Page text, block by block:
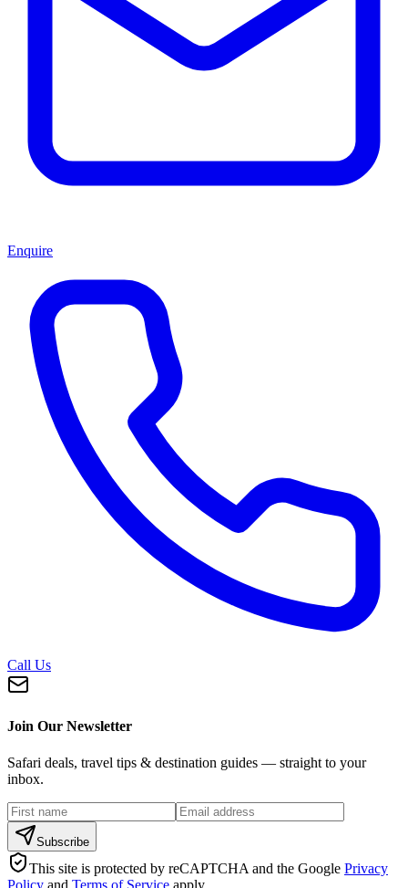
Enquire
Call Us
Join Our Newsletter
Safari deals, travel tips & destination guides — straight to your
inbox.
Subscribe
This site is protected by reCAPTCHA and the Google Privacy
Policy and Terms of Service apply.